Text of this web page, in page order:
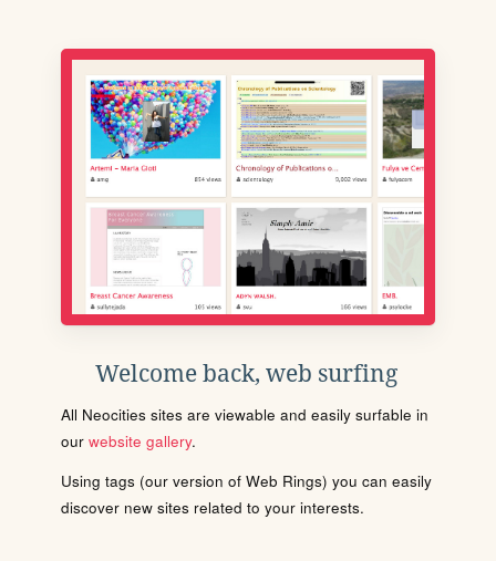
Welcome back, web surfing
All Neocities sites are viewable and easily surfable in
our website gallery.
Using tags (our version of Web Rings) you can easily
discover new sites related to your interests.